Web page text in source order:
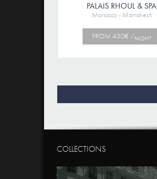
PALAIS RHOUL & SPA
Morocco - Marrakesh
FROM 450€ /NIGHT
COLLECTIONS